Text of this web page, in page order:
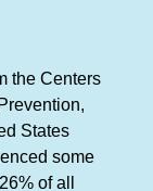
the Centers
States
some
of all